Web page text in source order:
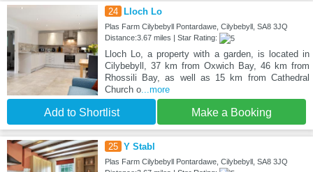
24 Lloch Lo
Plas Farm Cilybebyll Pontardawe, Cilybebyll, SA8 3JQ
Distance:3.67 miles | Star Rating:
Lloch Lo, a property with a garden, is located in
Cilybebyll, 37 km from Oxwich Bay, 46 km from
Rhossili Bay, as well as 15 km from Cathedral
Church o...more
Add to Shortlist Make a Booking
25 Y Stabl
Plas Farm Cilybebyll Pontardawe, Cilybebyll, SA8 3JQ